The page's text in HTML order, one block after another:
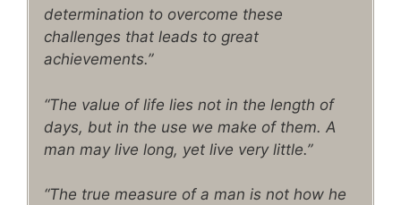
determination to overcome these
challenges that leads to great
achievements.”
“The value of life lies not in the length of
days, but in the use we make of them. A
man may live long, yet live very little.”
“The true measure of a man is not how he